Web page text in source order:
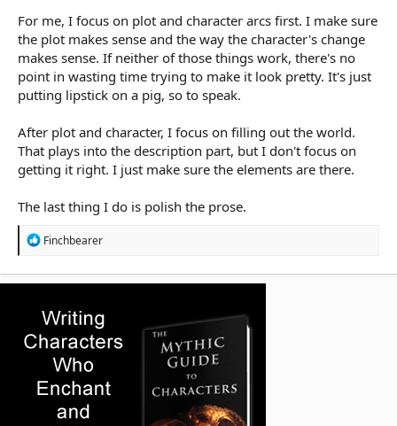
For me, I focus on plot and character arcs first. I make sure
the plot makes sense and the way the character's change
makes sense. If neither of those things work, there's no
point in wasting time trying to make it look pretty. It's just
putting lipstick on a pig, so to speak.
After plot and character, I focus on filling out the world.
That plays into the description part, but I don't focus on
getting it right. I just make sure the elements are there.
The last thing I do is polish the prose.
R
c
i
o
n
s
Finchbearer